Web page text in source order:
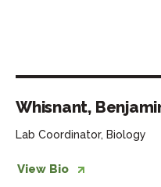
Whisnant,
Lab Coordinator, Biology
View Bio